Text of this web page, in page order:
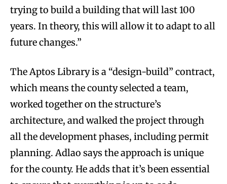
trying to build a building that will last 100
years. In theory, this will allow it to adapt to all
future changes.”
The Aptos Library is a “design-build” contract,
which means the county selected a team,
worked together on the structure’s
architecture, and walked the project through
all the development phases, including permit
planning. Adlao says the approach is unique
for the county. He adds that it’s been essential